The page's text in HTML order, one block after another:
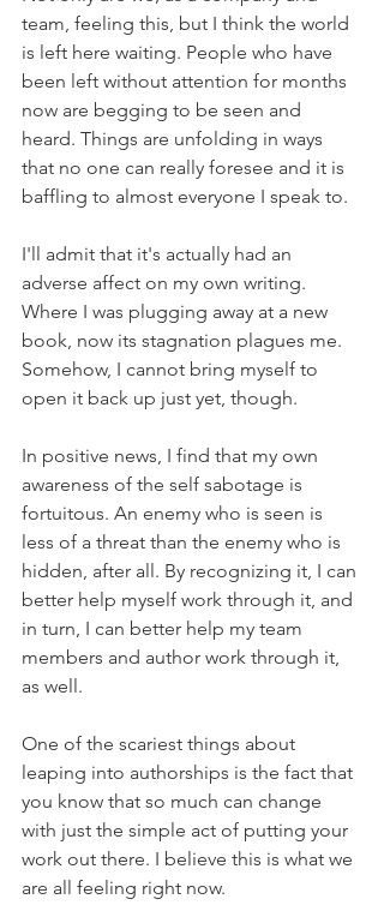
team, feeling this, but I think the world
is left here waiting. People who have
been left without attention for months
now are begging to be seen and
heard. Things are unfolding in ways
that no one can really foresee and it is
baffling to almost everyone I speak to.
I'll admit that it's actually had an
adverse affect on my own writing.
Where I was plugging away at a new
book, now its stagnation plagues me.
Somehow, I cannot bring myself to
open it back up just yet, though.
In positive news, I find that my own
awareness of the self sabotage is
fortuitous. An enemy who is seen is
less of a threat than the enemy who is
hidden, after all. By recognizing it, I can
better help myself work through it, and
in turn, I can better help my team
members and author work through it,
as well.
One of the scariest things about
leaping into authorships is the fact that
you know that so much can change
with just the simple act of putting your
work out there. I believe this is what we
are all feeling right now.